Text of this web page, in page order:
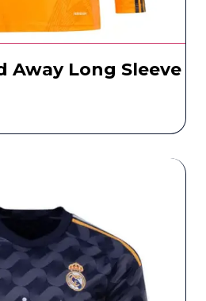
Away Long Sleeve